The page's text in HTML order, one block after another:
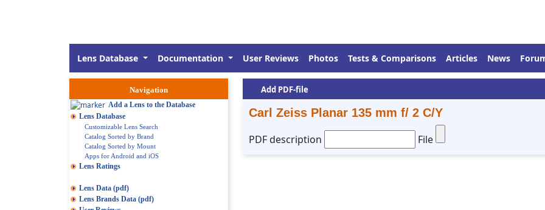
Lens Database Documentation User Reviews Photos Tests & Comparisons Articles News
Navigation
Add a Lens to the Database
Lens Database
Customizable Lens Search
Catalog Sorted by Brand
Catalog Sorted by Mount
Apps for Android and iOS
Lens Ratings
Lens Data (pdf)
Lens Brands Data (pdf)
Add PDF-file
Carl Zeiss Planar 135 mm f/ 2 C/Y
PDF description
File